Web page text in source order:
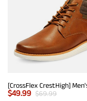
$49.99 $69.99